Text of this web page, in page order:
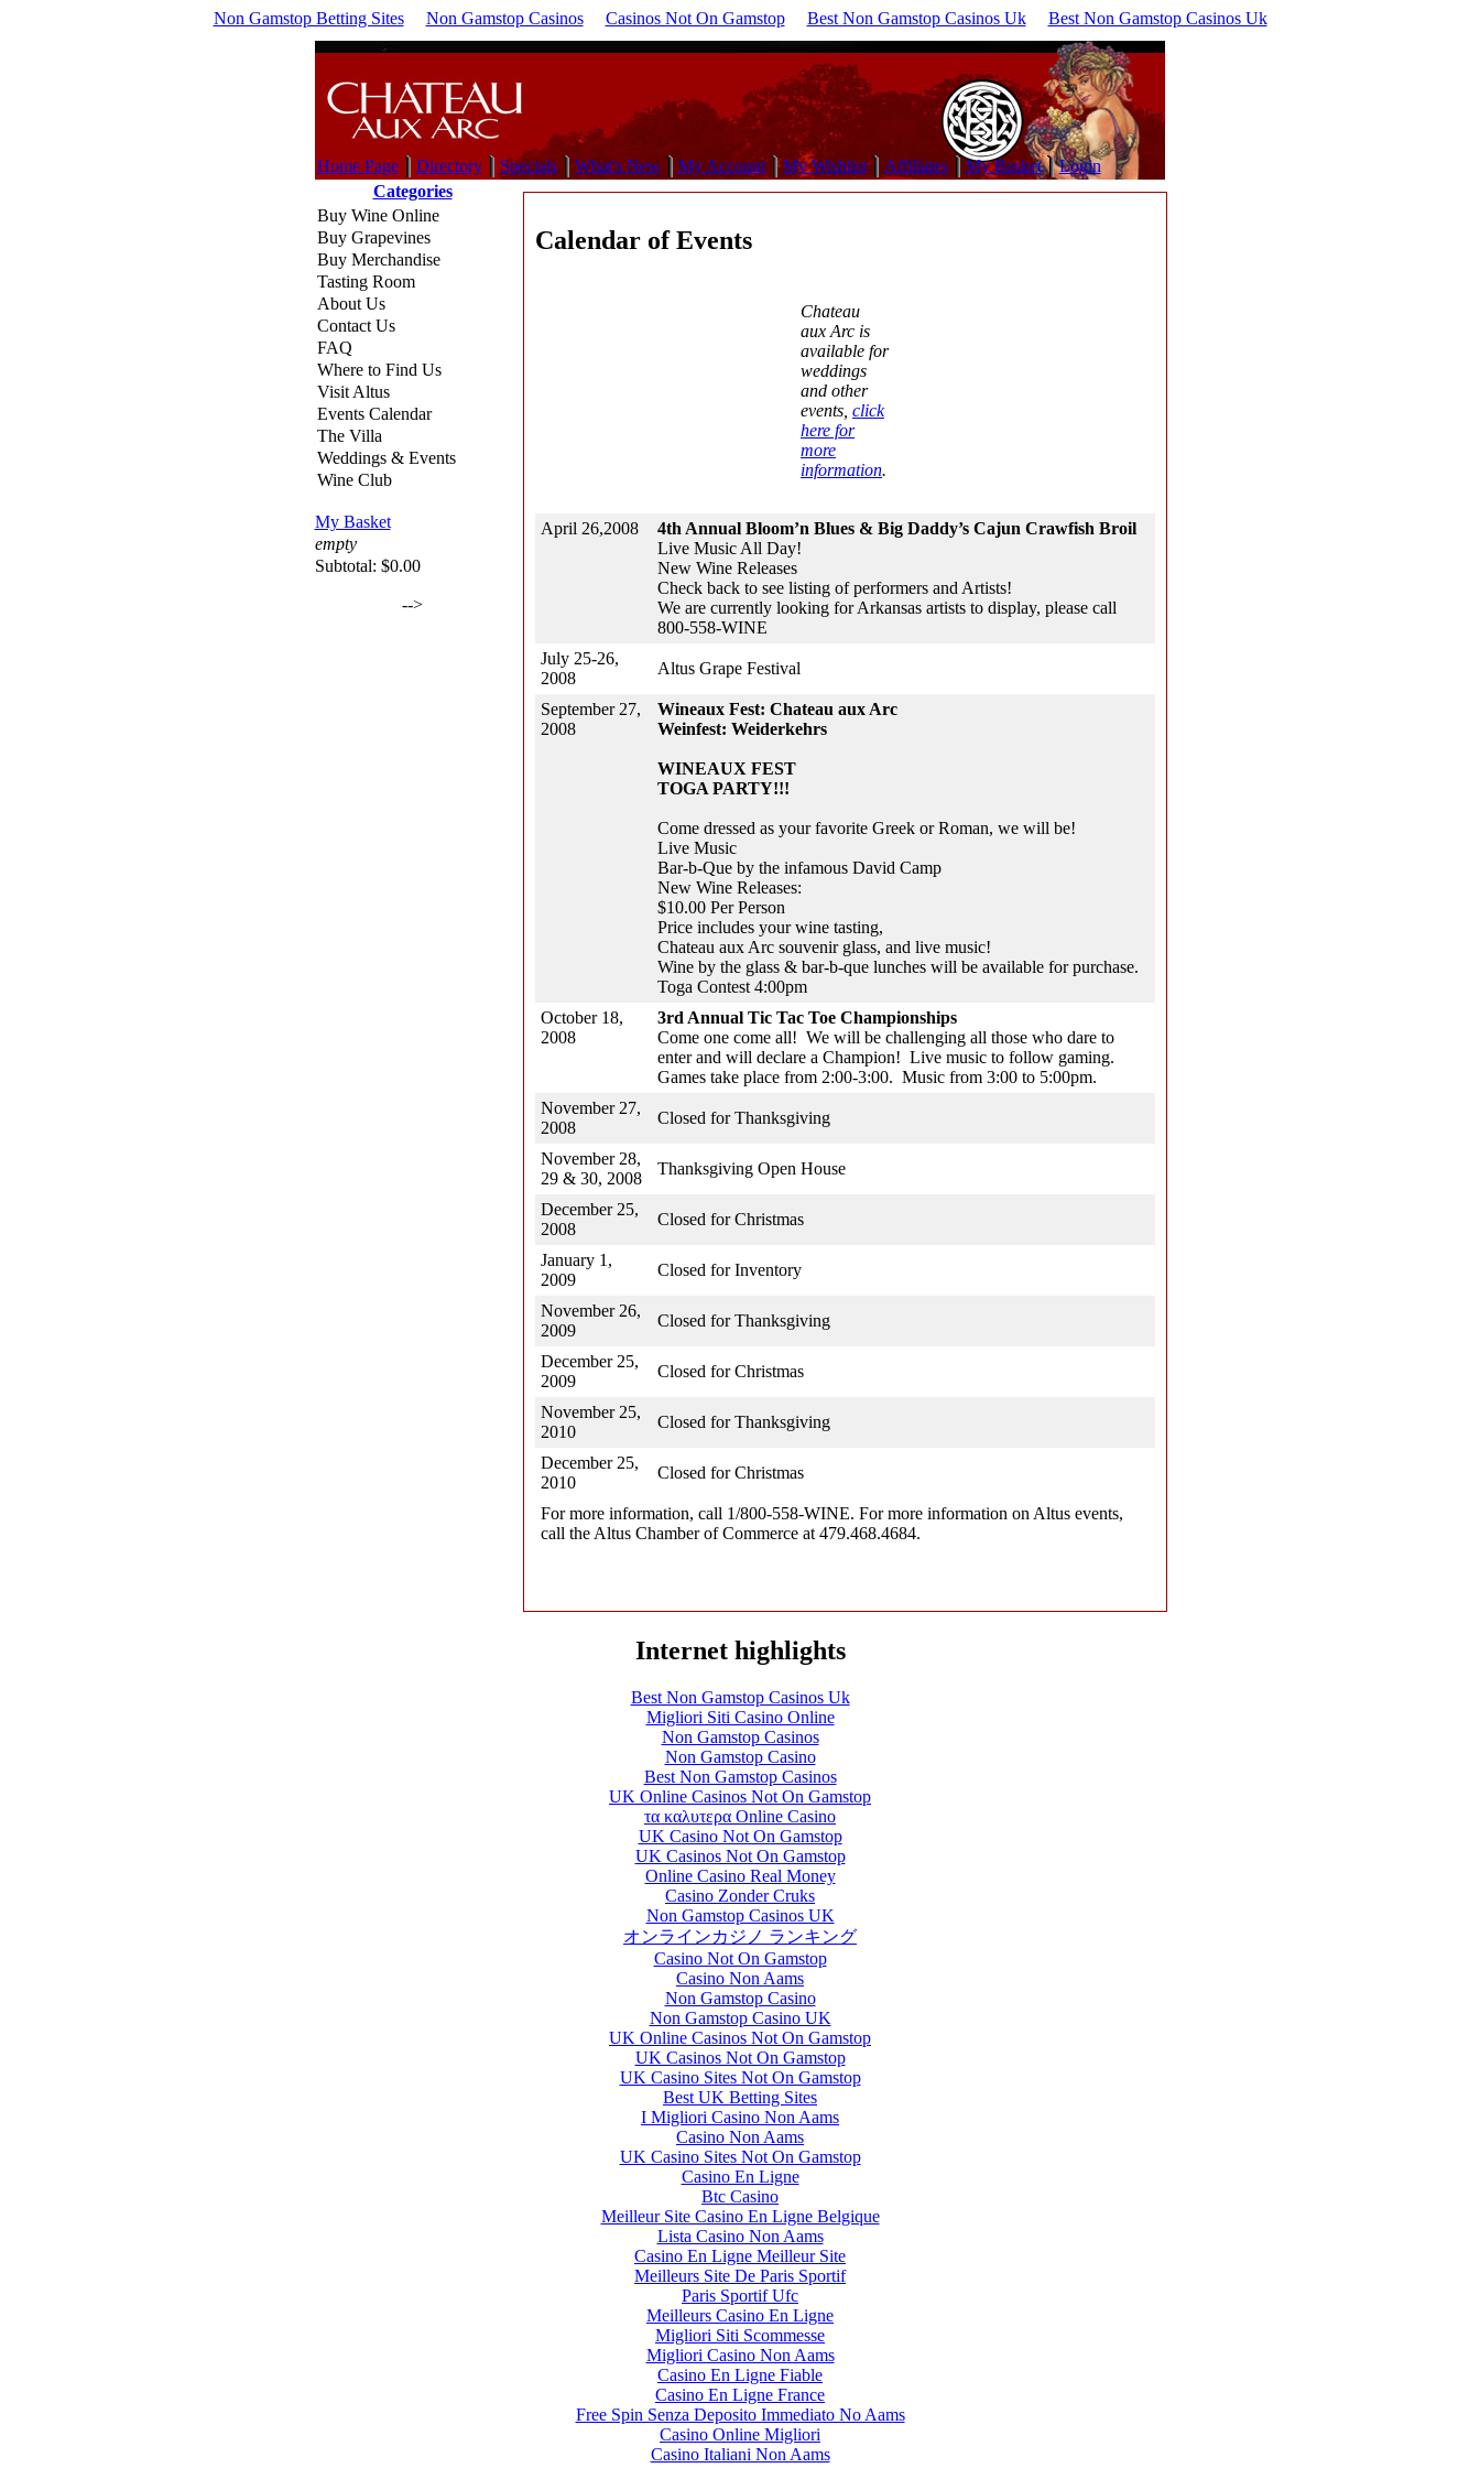
Non Gamstop Betting Sites Non Gamstop Casinos Casinos Not On Gamstop Best Non Gamstop Casinos Uk Best Non Gamstop Casinos Uk
Home Page Directory Specials What's New My Account My Wishlist Affiliates My Basket
Login
Categories
Buy Wine Online
Buy Grapevines
Buy Merchandise
Tasting Room
About Us
Contact Us
FAQ
Where to Find Us
Visit Altus
Events Calendar
The Villa
Weddings & Events
Wine Club
My Basket
empty
Subtotal: $0.00
-->
Calendar of Events
Chateau
aux Arc is
available for
weddings
and other
events, click
here for
more
information.
April 26,2008
4th Annual Bloom’n Blues & Big Daddy’s Cajun Crawfish Broil
Live Music All Day!
New Wine Releases
Check back to see listing of performers and Artists!
We are currently looking for Arkansas artists to display, please call
800-558-WINE
July 25-26,
2008
Altus Grape Festival
September 27,
2008
Wineaux Fest: Chateau aux Arc
Weinfest: Weiderkehrs
WINEAUX FEST
TOGA PARTY!!!
Come dressed as your favorite Greek or Roman, we will be!
Live Music
Bar-b-Que by the infamous David Camp
New Wine Releases:
$10.00 Per Person
Price includes your wine tasting,
Chateau aux Arc souvenir glass, and live music!
Wine by the glass & bar-b-que lunches will be available for purchase.
Toga Contest 4:00pm
October 18,
2008
3rd Annual Tic Tac Toe Championships
Come one come all! We will be challenging all those who dare to
enter and will declare a Champion! Live music to follow gaming.
Games take place from 2:00-3:00. Music from 3:00 to 5:00pm.
November 27,
2008
Closed for Thanksgiving
November 28,
29 & 30, 2008
Thanksgiving Open House
December 25,
2008
Closed for Christmas
January 1,
2009
Closed for Inventory
November 26,
2009
Closed for Thanksgiving
December 25,
2009
Closed for Christmas
November 25,
2010
Closed for Thanksgiving
December 25,
2010
Closed for Christmas
For more information, call 1/800-558-WINE. For more information on Altus events,
call the Altus Chamber of Commerce at 479.468.4684.
Internet highlights
Best Non Gamstop Casinos Uk
Migliori Siti Casino Online
Non Gamstop Casinos
Non Gamstop Casino
Best Non Gamstop Casinos
UK Online Casinos Not On Gamstop
τα καλυτερα Online Casino
UK Casino Not On Gamstop
UK Casinos Not On Gamstop
Online Casino Real Money
Casino Zonder Cruks
Non Gamstop Casinos UK
オンラインカジノ ランキング
Casino Not On Gamstop
Casino Non Aams
Non Gamstop Casino
Non Gamstop Casino UK
UK Online Casinos Not On Gamstop
UK Casinos Not On Gamstop
UK Casino Sites Not On Gamstop
Best UK Betting Sites
I Migliori Casino Non Aams
Casino Non Aams
UK Casino Sites Not On Gamstop
Casino En Ligne
Btc Casino
Meilleur Site Casino En Ligne Belgique
Lista Casino Non Aams
Casino En Ligne Meilleur Site
Meilleurs Site De Paris Sportif
Paris Sportif Ufc
Meilleurs Casino En Ligne
Migliori Siti Scommesse
Migliori Casino Non Aams
Casino En Ligne Fiable
Casino En Ligne France
Free Spin Senza Deposito Immediato No Aams
Casino Online Migliori
Casino Italiani Non Aams